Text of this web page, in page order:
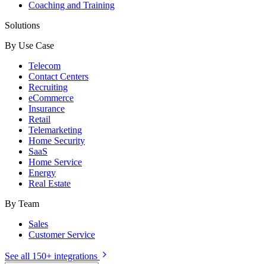
Coaching and Training
Solutions
By Use Case
Telecom
Contact Centers
Recruiting
eCommerce
Insurance
Retail
Telemarketing
Home Security
SaaS
Home Service
Energy
Real Estate
By Team
Sales
Customer Service
See all 150+ integrations